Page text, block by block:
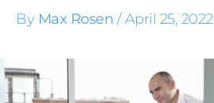
By Max Rosen /April 25, 2022